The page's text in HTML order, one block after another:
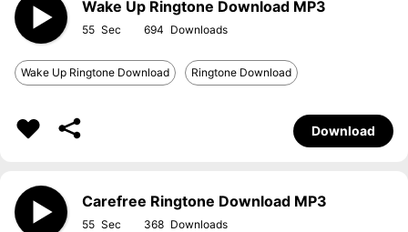
Wake Up Ringtone Download MP3
55 694
Wake Up Ringtone Download Ringtone Download
Download
Carefree Ringtone Download MP3
55 368